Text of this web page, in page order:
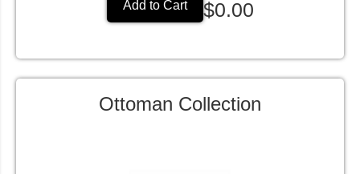
Add to Cart $0.00
Ottoman Collection